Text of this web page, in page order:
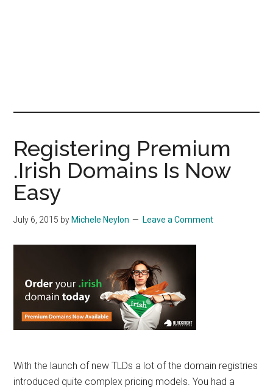
Registering Premium
.Irish Domains Is Now
Easy
July 6, 2015 by Michele Neylon Leave a Comment
With the launch of new TLDs a lot of the domain registries
introduced quite complex pricing models. You had a